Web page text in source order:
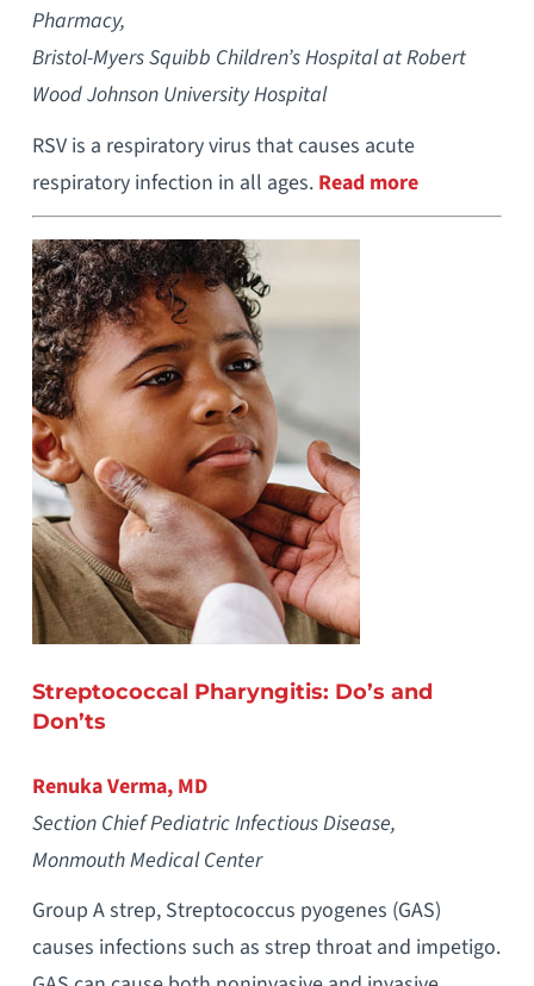
Pharmacy,
Bristol-Myers Squibb Children’s Hospital at Robert
Wood Johnson University Hospital
RSV is a respiratory virus that causes acute
respiratory infection in all ages. Read more
Streptococcal Pharyngitis: Do’s and
Don’ts
Renuka Verma, MD
Section Chief Pediatric Infectious Disease,
Monmouth Medical Center
Group A strep, Streptococcus pyogenes (GAS)
causes infections such as strep throat and impetigo.